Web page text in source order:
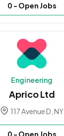
0 - Open Jobs
Engineering
Aprico Ltd
117 Avenue D, NY
0 - Open Jobs